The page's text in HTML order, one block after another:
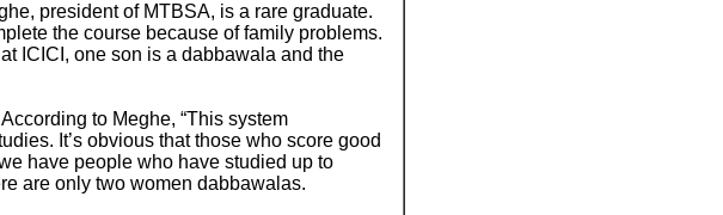
president of MTBSA, is a rare graduate.
the course because of family problems.
ICICI, one son is a dabbawala and the
to Meghe, “This system
It’s obvious that those who score good
have people who have studied up to
are only two women dabbawalas.